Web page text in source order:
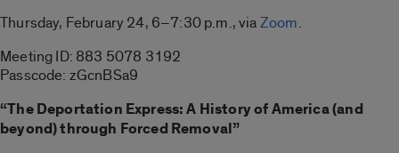
Thursday, February 24, 6–7:30 p.m., viaZoom.
Meeting ID: 883 5078 3192
Passcode: zGcnBSa9
“The Deportation Express: A History of America (and
beyond) through Forced Removal”